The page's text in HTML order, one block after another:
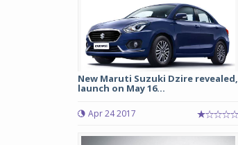
New Maruti Suzuki Dzire revealed,
launch on May 16...
Apr 24 2017